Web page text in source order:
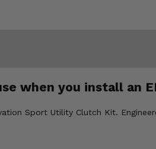
when you install an
Sport Utility Clutch Kit.